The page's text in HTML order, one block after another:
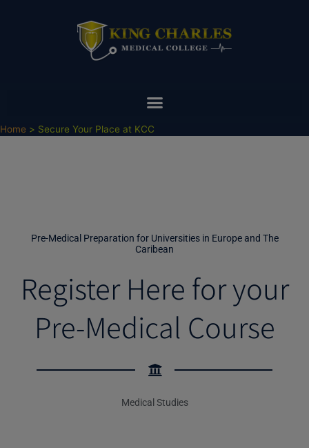
Home Secure Your Place at KCC
Pre-Medical Preparation for Universities in Europe and The
Caribean
Register Here for your
Pre-Medical Course
Medical Studies